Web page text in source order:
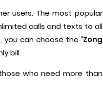
users. The most popular
calls and texts to all
you can choose the 'Zong
bill.
who need more than